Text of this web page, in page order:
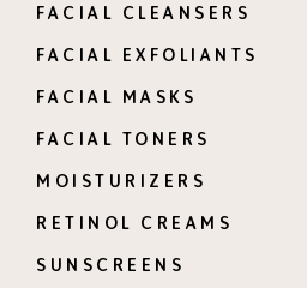
FACIAL CLEANSERS
FACIAL EXFOLIANTS
FACIAL MASKS
FACIAL TONERS
MOISTURIZERS
RETINOL CREAMS
SUNSCREENS